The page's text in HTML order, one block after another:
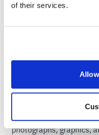
of their services.
nonexclusive right and
make your information
users.
6. INTELLECTUAL PROPERTY
MW Company owns, or
rights, title and interest
photographs, graphics,